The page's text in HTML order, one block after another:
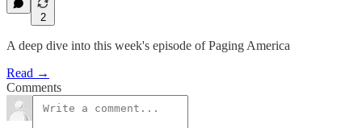
2
A deep dive into this week's episode of Paging America
Read →
Comments